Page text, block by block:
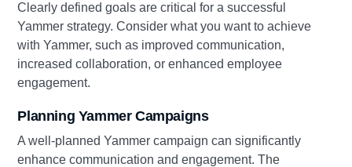
Clearly defined goals are critical for a successful
Yammer strategy. Consider what you want to achieve
with Yammer, such as improved communication,
increased collaboration, or enhanced employee
engagement.
Planning Yammer Campaigns
A well-planned Yammer campaign can significantly
enhance communication and engagement. The